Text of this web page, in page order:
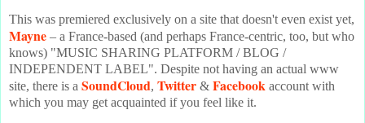
This was premiered exclusively on a site that doesn't even exist yet,
Mayne – a France-based (and perhaps France-centric, too, but who
knows) "MUSIC SHARING PLATFORM / BLOG /
INDEPENDENT LABEL". Despite not having an actual www
site, there is a SoundCloud, Twitter & Facebook account with
which you may get acquainted if you feel like it.